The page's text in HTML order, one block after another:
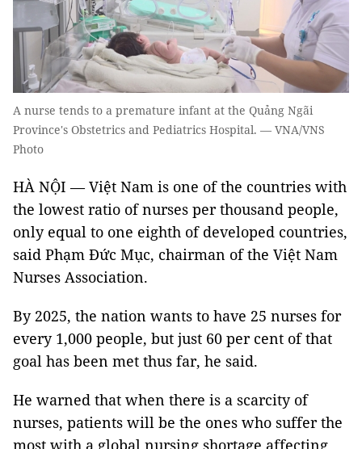
A nurse tends to a premature infant at the Quảng Ngãi
Province's Obstetrics and Pediatrics Hospital. — VNA/VNS
Photo
HÀ NỘI — Việt Nam is one of the countries with
the lowest ratio of nurses per thousand people,
only equal to one eighth of developed countries,
said Phạm Đức Mục, chairman of the Việt Nam
Nurses Association.
By 2025, the nation wants to have 25 nurses for
every 1,000 people, but just 60 per cent of that
goal has been met thus far, he said.
He warned that when there is a scarcity of
nurses, patients will be the ones who suffer the
most with a global nursing shortage affecting